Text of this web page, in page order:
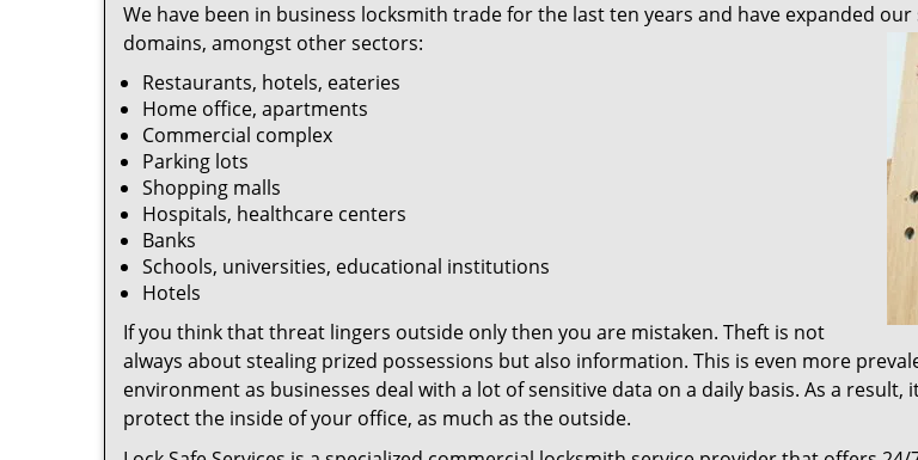
We have been in business locksmith trade for the last ten years and have expanded
domains, amongst other sectors:
Restaurants, hotels, eateries
Home office, apartments
Commercial complex
Parking lots
Shopping malls
Hospitals, healthcare centers
Banks
Schools, universities, educational institutions
Hotels
If you think that threat lingers outside only then you are mistaken. Theft is not
always about stealing prized possessions but also information. This is even more
environment as businesses deal with a lot of sensitive data on a daily basis. As a result,
protect the inside of your office, as much as the outside.